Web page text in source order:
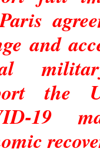
and
the
19